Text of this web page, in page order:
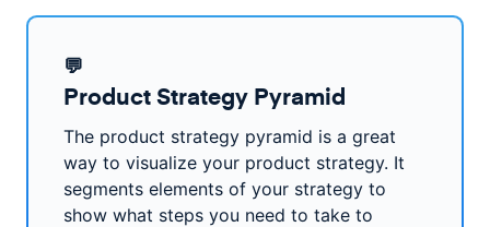
💬
Product Strategy Pyramid
The product strategy pyramid is a great
way to visualize your product strategy. It
segments elements of your strategy to
show what steps you need to take to